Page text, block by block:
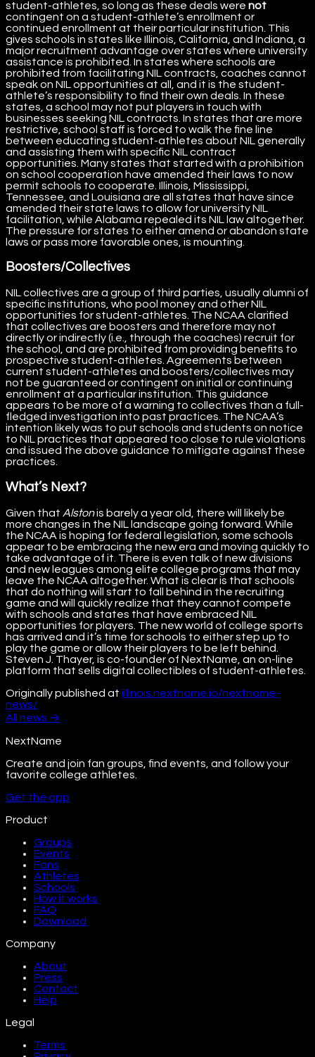
student-athletes, so long as these deals were not
contingent on a student-athlete’s enrollment or
continued enrollment at their particular institution. This
gives schools in states like Illinois, California, and Indiana, a
major recruitment advantage over states where university
assistance is prohibited. In states where schools are
prohibited from facilitating NIL contracts, coaches cannot
speak on NIL opportunities at all, and it is the student-
athlete’s responsibility to find their own deals. In these
states, a school may not put players in touch with
businesses seeking NIL contracts. In states that are more
restrictive, school staff is forced to walk the fine line
between educating student-athletes about NIL generally
and assisting them with specific NIL contract
opportunities. Many states that started with a prohibition
on school cooperation have amended their laws to now
permit schools to cooperate. Illinois, Mississippi,
Tennessee, and Louisiana are all states that have since
amended their state laws to allow for university NIL
facilitation, while Alabama repealed its NIL law altogether.
The pressure for states to either amend or abandon state
laws or pass more favorable ones, is mounting.
Boosters/Collectives
NIL collectives are a group of third parties, usually alumni of
specific institutions, who pool money and other NIL
opportunities for student-athletes. The NCAA clarified
that collectives are boosters and therefore may not
directly or indirectly (i.e., through the coaches) recruit for
the school, and are prohibited from providing benefits to
prospective student-athletes. Agreements between
current student-athletes and boosters/collectives may
not be guaranteed or contingent on initial or continuing
enrollment at a particular institution. This guidance
appears to be more of a warning to collectives than a full-
fledged investigation into past practices. The NCAA’s
intention likely was to put schools and students on notice
to NIL practices that appeared too close to rule violations
and issued the above guidance to mitigate against these
practices.
What’s Next?
Given that Alstonis barely a year old, there will likely be
more changes in the NIL landscape going forward. While
the NCAA is hoping for federal legislation, some schools
appear to be embracing the new era and moving quickly to
take advantage of it. There is even talk of new divisions
and new leagues among elite college programs that may
leave the NCAA altogether. What is clear is that schools
that do nothing will start to fall behind in the recruiting
game and will quickly realize that they cannot compete
with schools and states that have embraced NIL
opportunities for players. The new world of college sports
has arrived and it’s time for schools to either step up to
play the game or allow their players to be left behind.
Steven J. Thayer, is co-founder of NextName, an on-line
platform that sells digital collectibles of student-athletes.
Originally published at illinois.nextname.io/nextname-
news/
All news →
NextName
Create and join fan groups, find events, and follow your
favorite college athletes.
Get the app
Product
Groups
Events
Fans
Athletes
Schools
How it works
FAQ
Download
Company
About
Press
Contact
Help
Legal
Terms